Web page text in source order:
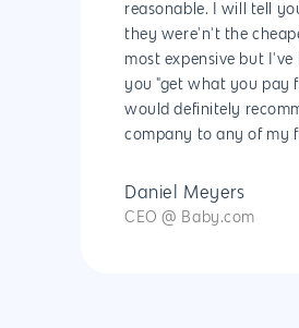
reasonable. I will tell
they were'n't the
most expensive but I've
you "get what you pay
would definitely
company to any of my
Daniel Meyers
CEO @ Baby.com